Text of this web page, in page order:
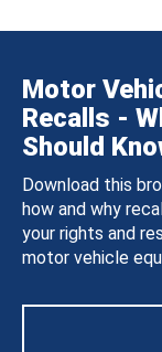
Motor
Recalls -
Should
Download this
how and why
your rights and
motor vehicle